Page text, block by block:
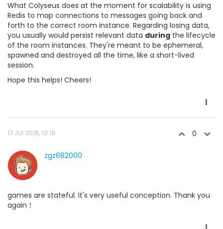
What Colyseus does at the moment for scalability is using
Redis to map connections to messages going back and
forth to the correct room instance. Regarding losing data,
you usually would persist relevant data during the lifecycle
of the room instances. They're meant to be ephemeral,
spawned and destroyed all the time, like a short-lived
session.
Hope this helps! Cheers!
17 Jul 2018, 12:18 0
zgz682000
games are stateful. It's very useful conception. Thank you
again！